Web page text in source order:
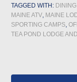
TAGGED WITH:
MAINE ATV, MAINE
SPORTING CAMPS,
TEA POND LODGE